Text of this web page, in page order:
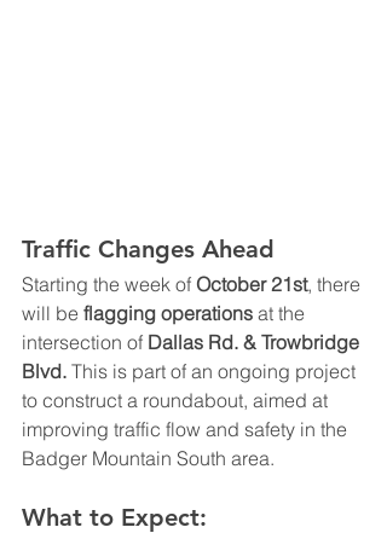
Traffic Changes Ahead
Starting the week of October 21st, there
will be flagging operations at the
intersection of Dallas Rd. & Trowbridge
Blvd. This is part of an ongoing project
to construct a roundabout, aimed at
improving traffic flow and safety in the
Badger Mountain South area.
What to Expect: